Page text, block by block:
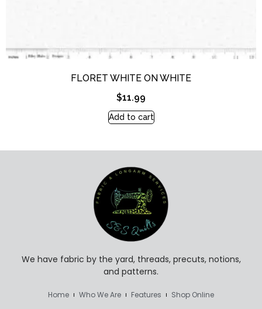
FLORET WHITE ON WHITE
$11.99
Add to cart
We have fabric by the yard, threads, precuts, notions,
and patterns.
Home Who We Are Features Shop Online